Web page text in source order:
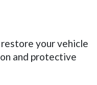
your vehicle
and protective